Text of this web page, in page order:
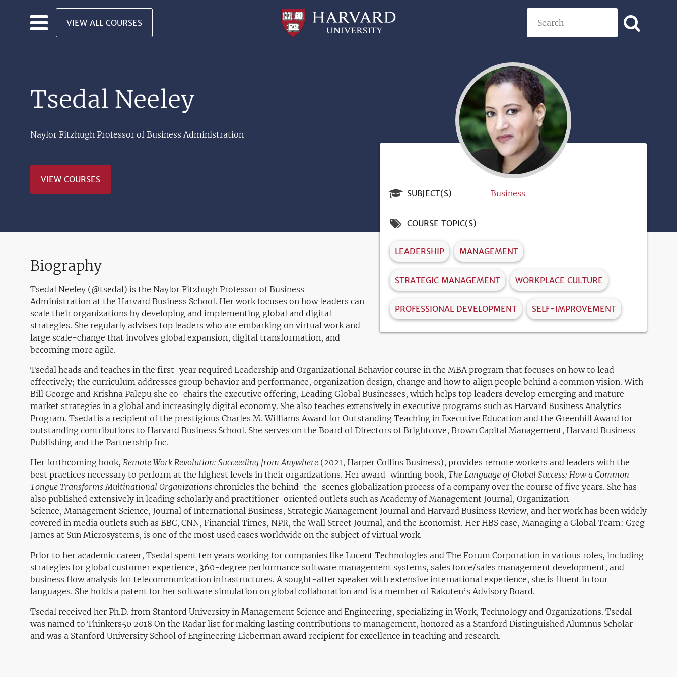
Skip to main content
VIEW ALL COURSES
Professional
Tsedal Neeley
Naylor Fitzhugh Professor of Business Administration
VIEW COURSES
SUBJECT(S)
Business
COURSE TOPIC(S)
LEADERSHIP MANAGEMENT
STRATEGIC MANAGEMENT WORKPLACE CULTURE
PROFESSIONAL DEVELOPMENT SELF-IMPROVEMENT
Biography
Tsedal Neeley (@tsedal) is the Naylor Fitzhugh Professor of Business
Administration at the Harvard Business School. Her work focuses on how leaders can
scale their organizations by developing and implementing global and digital
strategies. She regularly advises top leaders who are embarking on virtual work and
large scale-change that involves global expansion, digital transformation, and
becoming more agile.
Tsedal heads and teaches in the first-year required Leadership and Organizational Behavior course in the MBA program that focuses on how to lead
effectively; the curriculum addresses group behavior and performance, organization design, change and how to align people behind a common vision. With
Bill George and Krishna Palepu she co-chairs the executive offering, Leading Global Businesses, which helps top leaders develop emerging and mature
market strategies in a global and increasingly digital economy. She also teaches extensively in executive programs such as Harvard Business Analytics
Program. Tsedal is a recipient of the prestigious Charles M. Williams Award for Outstanding Teaching in Executive Education and the Greenhill Award for
outstanding contributions to Harvard Business School. She serves on the Board of Directors of Brightcove, Brown Capital Management, Harvard Business
Publishing and the Partnership Inc.
Her forthcoming book, Remote Work Revolution: Succeeding from Anywhere (2021, Harper Collins Business), provides remote workers and leaders with the
best practices necessary to perform at the highest levels in their organizations. Her award-winning book, The Language of Global Success: How a Common
Tongue Transforms Multinational Organizations chronicles the behind-the-scenes globalization process of a company over the course of five years. She has
also published extensively in leading scholarly and practitioner-oriented outlets such as Academy of Management Journal, Organization
Science, Management Science, Journal of International Business, Strategic Management Journal and Harvard Business Review, and her work has been widely
covered in media outlets such as BBC, CNN, Financial Times, NPR, the Wall Street Journal, and the Economist. Her HBS case, Managing a Global Team: Greg
James at Sun Microsystems, is one of the most used cases worldwide on the subject of virtual work.
Prior to her academic career, Tsedal spent ten years working for companies like Lucent Technologies and The Forum Corporation in various roles, including
strategies for global customer experience, 360-degree performance software management systems, sales force/sales management development, and
business flow analysis for telecommunication infrastructures. A sought-after speaker with extensive international experience, she is fluent in four
languages. She holds a patent for her software simulation on global collaboration and is a member of Rakuten’s Advisory Board.
Tsedal received her Ph.D. from Stanford University in Management Science and Engineering, specializing in Work, Technology and Organizations. Tsedal
was named to Thinkers50 2018 On the Radar list for making lasting contributions to management, honored as a Stanford Distinguished Alumnus Scholar
and was a Stanford University School of Engineering Lieberman award recipient for excellence in teaching and research.